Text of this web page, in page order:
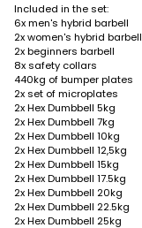
Included in the set:
6x men's hybrid barbell
2x women's hybrid barbell
2x beginners barbell
8x safety collars
440kg of bumper plates
2x set of microplates
2x Hex Dumbbell 5kg
2x Hex Dumbbell 7kg
2x Hex Dumbbell 10kg
2x Hex Dumbbell 12,5kg
2x Hex Dumbbell 15kg
2x Hex Dumbbell 17.5kg
2x Hex Dumbbell 20kg
2x Hex Dumbbell 22.5kg
2x Hex Dumbbell 25kg